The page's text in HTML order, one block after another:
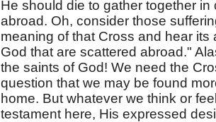
He should die to gather together
abroad. Oh, consider those
meaning of that Cross and hear
God that are scattered abroad."
the saints of God! We need the
question that we may be found
home. But whatever we think or
testament here, His expressed